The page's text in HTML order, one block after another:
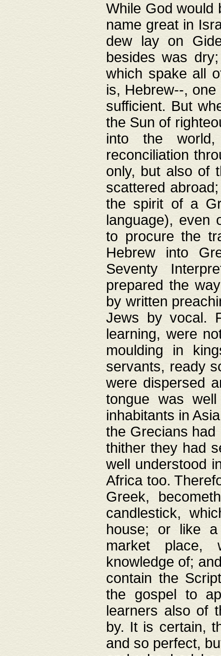
While God would
name great in
dew lay on
besides was
which spake all
is, Hebrew--,
sufficient. But
the Sun of
into the
reconciliation
only, but also of
scattered
the spirit of a
language), even
to procure the
Hebrew into
Seventy
prepared the
by written
Jews by vocal.
learning, were
moulding in
servants, ready
were dispersed
tongue was
inhabitants in
the Grecians
thither they had
well understood
Africa too.
Greek,
candlestick,
house; or like a
market place,
knowledge of;
contain the
the gospel to
learners also of
by. It is certain,
and so perfect,